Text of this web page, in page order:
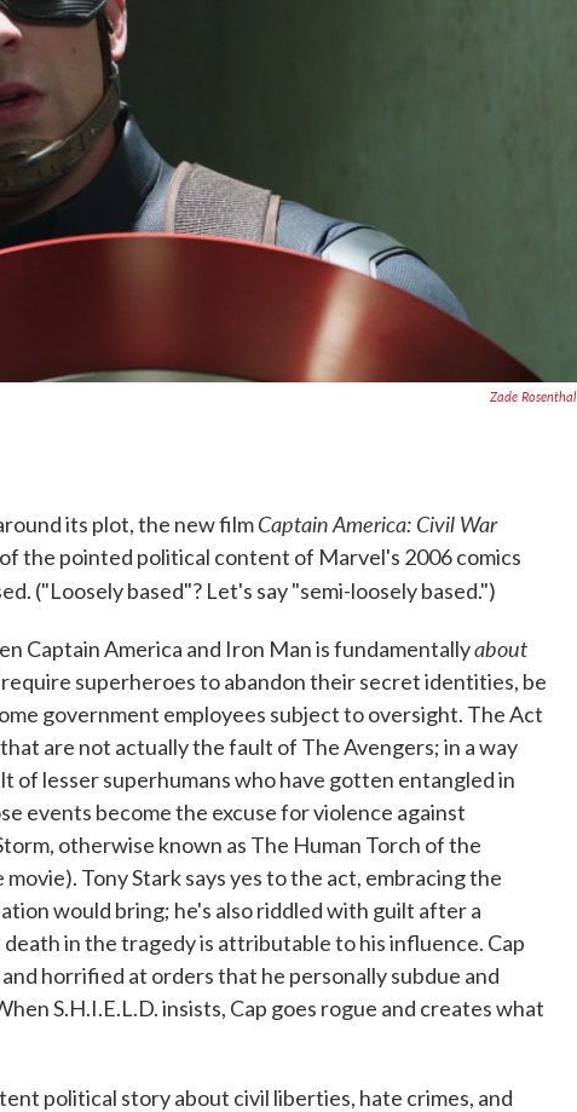
Zade Rosenthal
its plot, the new filmCaptain America: Civil War
the pointed political content of Marvel's 2006 comics
("Loosely based"? Let's say "semi-loosely based.")
Captain America and Iron Man is fundamentallyabout
superheroes to abandon their secret identities, be
government employees subject to oversight. The Act
are not actually the fault of The Avengers; in a way
of lesser superhumans who have gotten entangled in
events become the excuse for violence against
otherwise known as The Human Torch of the
Tony Stark says yes to the act, embracing the
would bring; he's also riddled with guilt after a
in the tragedy is attributable to his influence. Cap
horrified at orders that he personally subdue and
S.H.I.E.L.D. insists, Cap goes rogue and creates what
political story about civil liberties, hate crimes, and